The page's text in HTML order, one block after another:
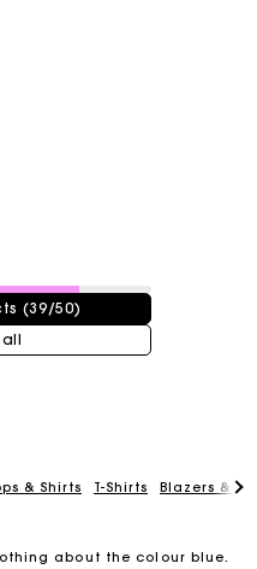
of 5 Customer Rating
(39/50)
& Shirts T-Shirts Blazers &
about the colour blue.